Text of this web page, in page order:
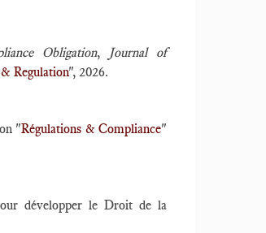
Obligation, Journal of
Regulation", 2026.
"Régulations & Compliance"
développer le Droit de la